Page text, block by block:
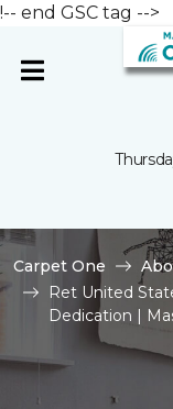
!-- end GSC tag -->
Carpet One
Ret United
Dedication |